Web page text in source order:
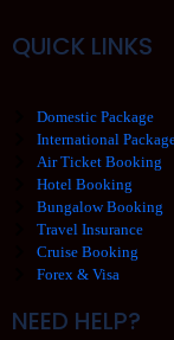
QUICK LINKS
Domestic Package
International
Air Ticket Booking
Hotel Booking
Bungalow Booking
Travel Insurance
Cruise Booking
Forex & Visa
NEED HELP?